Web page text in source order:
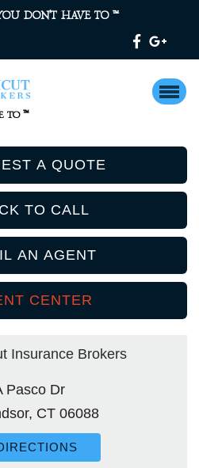
DON’T HAVE TO ™
TO ™
A QUOTE
TO CALL
AN AGENT
CENTER
Insurance Brokers
Pasco Dr
CT 06088